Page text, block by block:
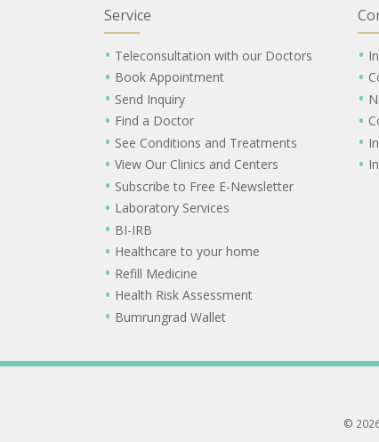
Service
Teleconsultation with our Doctors
Book Appointment
Send Inquiry
Find a Doctor
See Conditions and Treatments
View Our Clinics and Centers
Subscribe to Free E-Newsletter
Laboratory Services
BI-IRB
Healthcare to your home
Refill Medicine
Health Risk Assessment
Bumrungrad Wallet
©